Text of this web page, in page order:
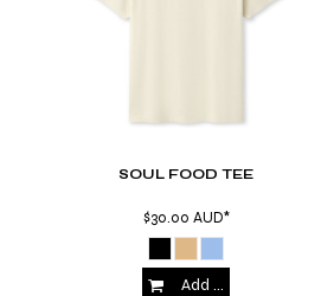
SOUL FOOD TEE
$30.00 AUD*
Add to Cart